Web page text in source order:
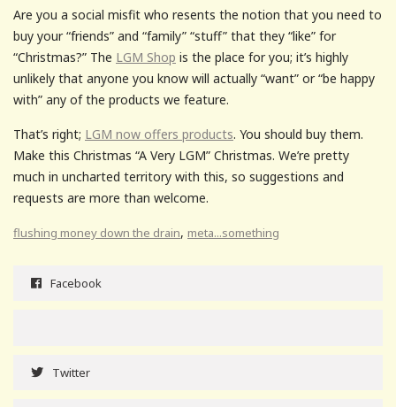
Are you a social misfit who resents the notion that you need to
buy your “friends” and “family” “stuff” that they “like” for
“Christmas?” The LGM Shop is the place for you; it’s highly
unlikely that anyone you know will actually “want” or “be happy
with” any of the products we feature.
That’s right; LGM now offers products. You should buy them.
Make this Christmas “A Very LGM” Christmas. We’re pretty
much in uncharted territory with this, so suggestions and
requests are more than welcome.
flushing money down the drain, meta...something
Facebook
Twitter